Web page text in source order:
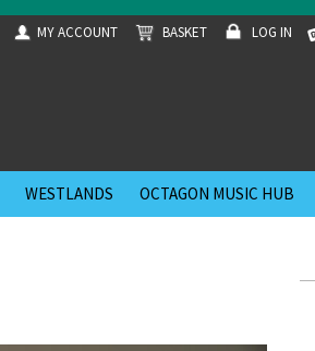
MY ACCOUNT BASKET LOG IN
WESTLANDS OCTAGON MUSIC HUB